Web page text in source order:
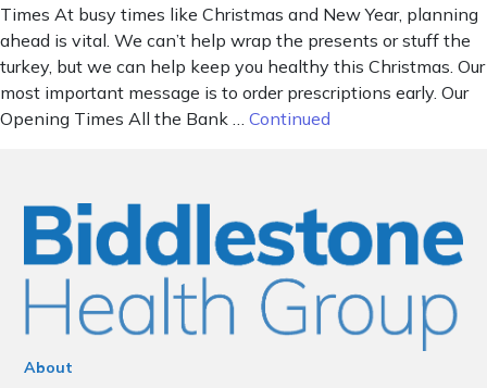
Times At busy times like Christmas and New Year, planning
ahead is vital. We can’t help wrap the presents or stuff the
turkey, but we can help keep you healthy this Christmas. Our
most important message is to order prescriptions early. Our
Opening Times All the Bank … Continued
About